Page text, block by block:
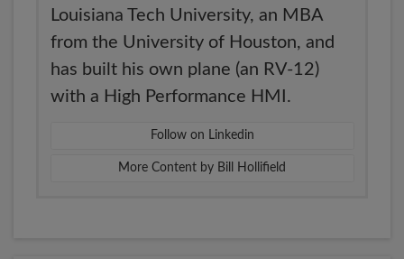
Louisiana Tech University, an MBA
from the University of Houston, and
has built his own plane (an RV-12)
with a High Performance HMI.
Follow on Linkedin
More Content by Bill Hollifield